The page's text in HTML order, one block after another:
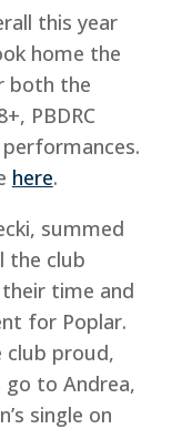
this year
home the
both the
PBDRC
here.
summed
the club
time and
for Poplar.
club proud,
go to Andrea,
single on